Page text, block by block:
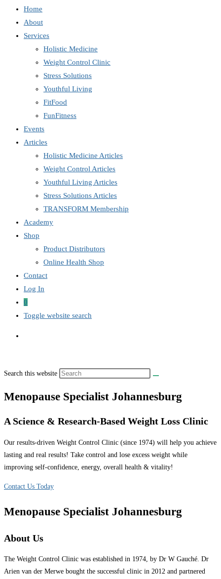
Home
About
Services
Holistic Medicine
Weight Control Clinic
Stress Solutions
Youthful Living
FitFood
FunFitness
Events
Articles
Holistic Medicine Articles
Weight Control Articles
Youthful Living Articles
Stress Solutions Articles
TRANSFORM Membership
Academy
Shop
Product Distributors
Online Health Shop
Contact
Log In
0
Toggle website search
Search this website
Menopause Specialist Johannesburg
A Science & Research-Based Weight Loss Clinic
Our results-driven Weight Control Clinic (since 1974) will help you achieve
lasting and real results! Take control and lose excess weight while
improving self-confidence, energy, overall health & vitality!
Contact Us Today
Menopause Specialist Johannesburg
About Us
The Weight Control Clinic was established in 1974, by Dr W Gauché. Dr
Arien van der Merwe bought the successful clinic in 2012 and partnered